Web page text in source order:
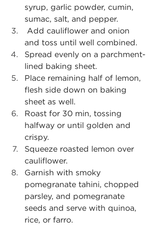
syrup, garlic powder, cumin,
sumac, salt, and pepper.
Add cauliflower and onion
and toss until well combined.
Spread evenly on a parchment-
lined baking sheet.
Place remaining half of lemon,
flesh side down on baking
sheet as well.
Roast for 30 min, tossing
halfway or until golden and
crispy.
Squeeze roasted lemon over
cauliflower.
Garnish with smoky
pomegranate tahini, chopped
parsley, and pomegranate
seeds and serve with quinoa,
rice, or farro.